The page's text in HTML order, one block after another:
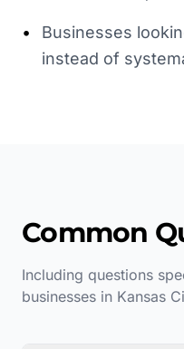
•
Businesses
instead of
Common
Including questions
businesses in Kansas